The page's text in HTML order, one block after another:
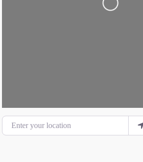
Loading...
Enter your location